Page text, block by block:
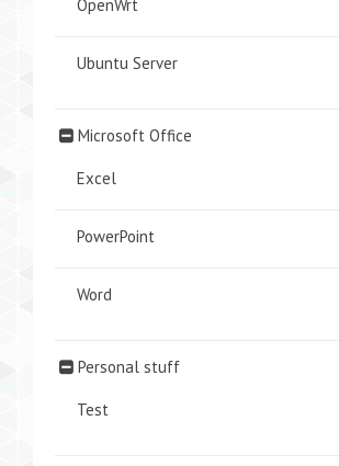
OpenWrt
Ubuntu Server
Microsoft Office
Excel
PowerPoint
Word
Personal stuff
Test